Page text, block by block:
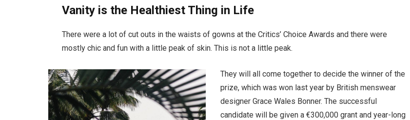
Vanity is the Healthiest Thing in Life
There were a lot of cut outs in the waists of gowns at the Critics’ Choice Awards and there were
mostly chic and fun with a little peak of skin. This is not a little peak.
They will all come together to decide the winner of the
prize, which was won last year by British menswear
designer Grace Wales Bonner. The successful
candidate will be given a €300,000 grant and year-long